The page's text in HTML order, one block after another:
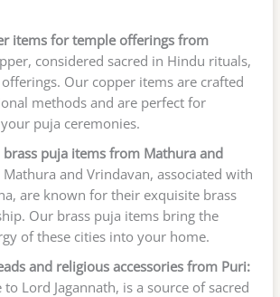
items for temple offerings from
considered sacred in Hindu rituals,
Our copper items are crafted
methods and are perfect for
puja ceremonies.
puja items from Mathura and
Mathura and Vrindavan, associated with
are known for their exquisite brass
Our brass puja items bring the
of these cities into your home.
and religious accessories from Puri:
Lord Jagannath, is a source of sacred